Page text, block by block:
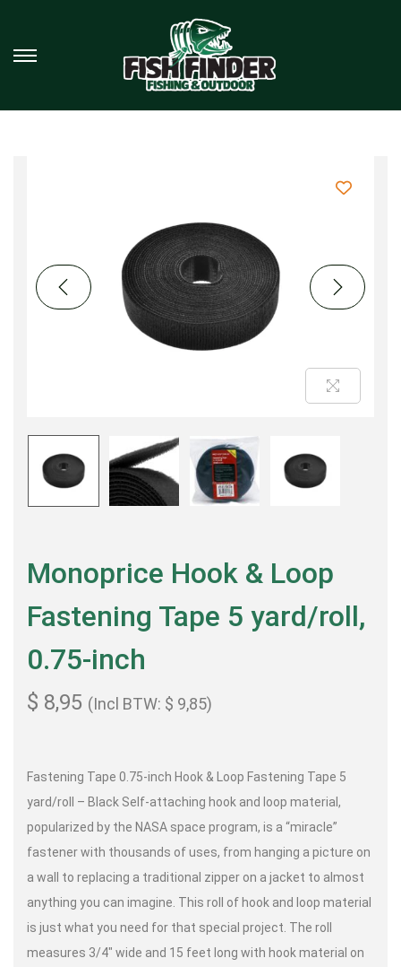
Monoprice Hook & Loop
Fastening Tape 5 yard/roll,
0.75-inch
$ 8,95 (Incl BTW: $ 9,85)
Fastening Tape 0.75-inch Hook & Loop Fastening Tape 5
yard/roll – Black Self-attaching hook and loop material,
popularized by the NASA space program, is a “miracle”
fastener with thousands of uses, from hanging a picture on
a wall to replacing a traditional zipper on a jacket to almost
anything you can imagine. This roll of hook and loop material
is just what you need for that special project. The roll
measures 3/4″ wide and 15 feet long with hook material on